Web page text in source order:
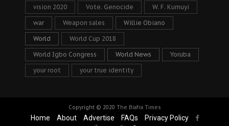
vision 2020 Vote. Genocide W. F. Kumuyi
war Weapon sales Willie Obiano
World World Cup 2018
World Igbo Congress World News Yoruba
your root your true identity
Copyright © 2020 The Biafra Times
Home About Advertise FAQs Privacy Policy